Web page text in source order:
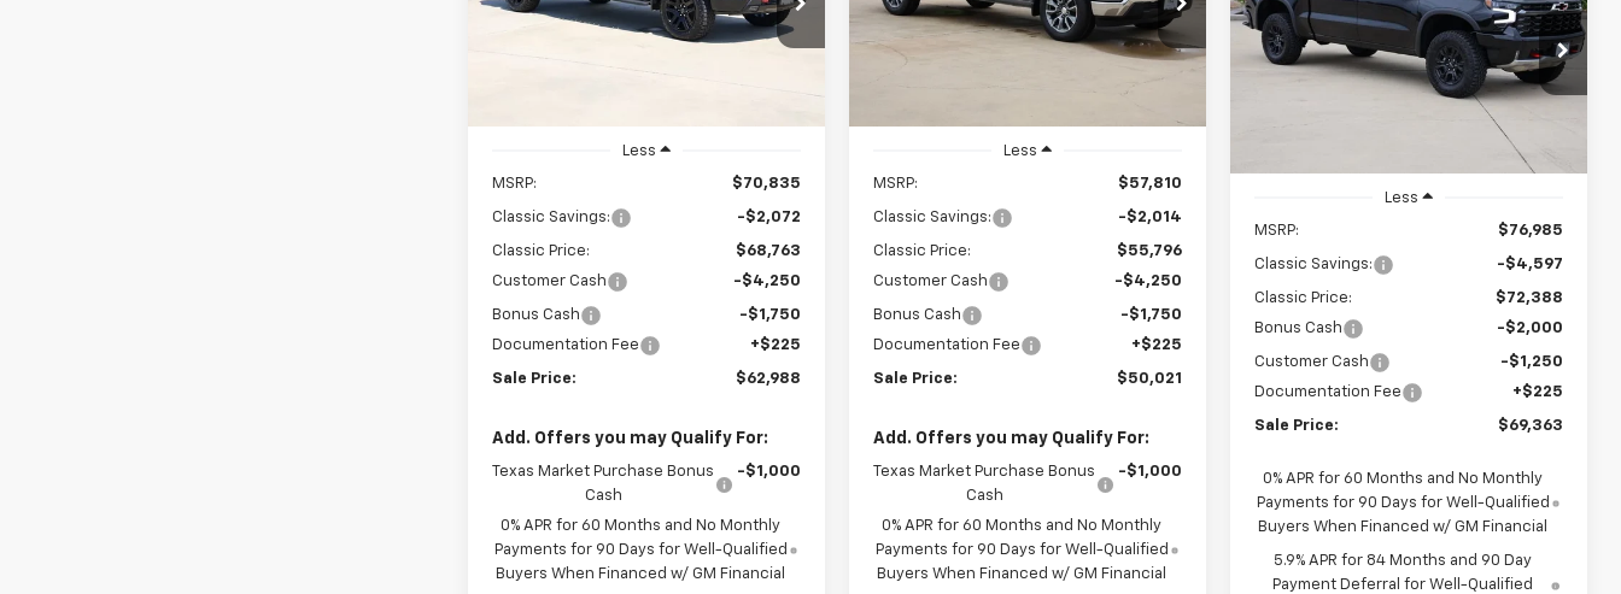
Special Offer
Price Drop
3GCUKFED5TG424445
CH424445
$62,988
SALE PRICE
Less
MSRP: $70,835
Classic Savings: -$2,072
Classic Price:
$68,763
Customer Cash
-$4,250
Bonus Cash
-$1,750
Documentation Fee
+$225
Sale Price: $62,988
Add. Offers you may Qualify For:
Texas Market Purchase Bonus
Cash
-$1,000
0% APR for 60 Months and No Monthly
Payments for 90 Days for Well-Qualified
Buyers When Financed w/ GM Financial
Special Offer
Price Drop
VIN:
3GCPACED2TG422733Stock:CH422733
Model:
$50,021
SALE PRICE
Less
MSRP: $57,810
Classic Savings: -$2,014
Classic Price:
$55,796
Customer Cash
-$4,250
Bonus Cash
-$1,750
Documentation Fee
+$225
Sale Price: $50,021
Add. Offers you may Qualify For:
Texas Market Purchase Bonus
Cash
-$1,000
0% APR for 60 Months and No Monthly
Payments for 90 Days for Well-Qualified
Buyers When Financed w/ GM Financial
Silverado 1500ZR2
Special Offer
Price Drop
3GCUKHEL9TG371736Stock:CH371736
Ext. Int.
$69,363
SALE PRICE
Less
MSRP: $76,985
Classic Savings: -$4,597
Classic Price:
$72,388
Bonus Cash
-$2,000
Customer Cash
-$1,250
Documentation Fee
+$225
Sale Price: $69,363
0% APR for 60 Months and No Monthly
Payments for 90 Days for Well-Qualified
Buyers When Financed w/ GM Financial
5.9% APR for 84 Months and 90 Day
Payment Deferral for Well-Qualified